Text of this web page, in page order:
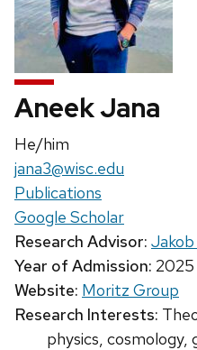
Aneek Jana
Pronouns:
He/him
Email:
jana3@wisc.edu
Publications
Google Scholar
Research Advisor:
Year of Admission: 2025
Website: Moritz Group
Research Interests:
physics, cosmology,